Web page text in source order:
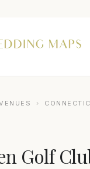
›
Golf